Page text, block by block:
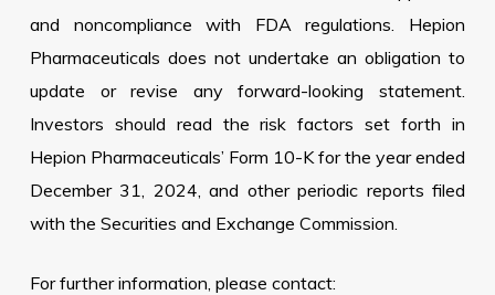
and noncompliance with FDA regulations. Hepion
Pharmaceuticals does not undertake an obligation to
update or revise any forward-looking statement.
Investors should read the risk factors set forth in
Hepion Pharmaceuticals’ Form 10-K for the year ended
December 31, 2024, and other periodic reports filed
with the Securities and Exchange Commission.
For further information, please contact: